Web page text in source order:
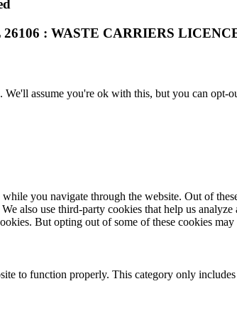
: WASTE CARRIERS
We'll assume you're ok with this, but you can opt-
you navigate through the website. Out of
also use third-party cookies that help us
But opting out of some of these cookies
to function properly. This category only